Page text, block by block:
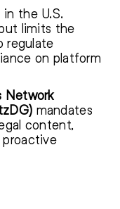
in the U.S.
limits the
regulate
on platform
Network
mandates
content,